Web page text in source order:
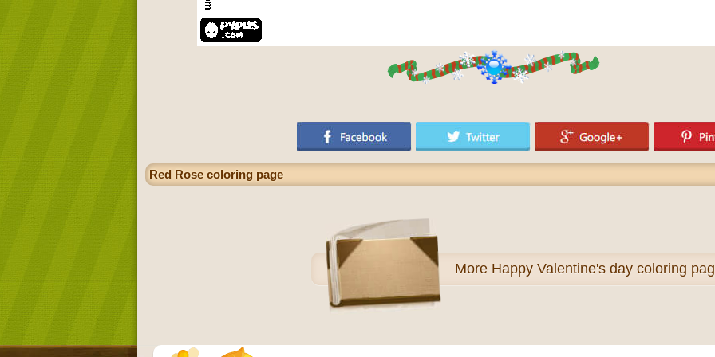
Red Rose coloring page
More Happy Valentine's day coloring